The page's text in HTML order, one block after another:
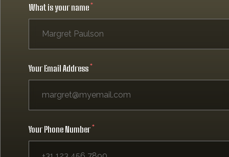
trends
What is your name
Your Email Address
Your Phone Number